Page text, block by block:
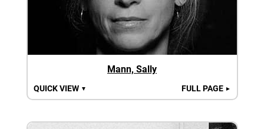
Mann, Sally
QUICK VIEW ▼ FULL PAGE ►